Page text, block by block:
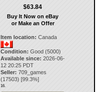
$63.84
Buy It Now on eBay
or Make an Offer
Item location: Canada
Condition: Good (5000)
Available since: 2026-06-
12 20:25 PDT
Seller: 709_games
(17503) [99.3%]
16.